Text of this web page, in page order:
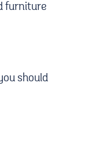
furniture
should